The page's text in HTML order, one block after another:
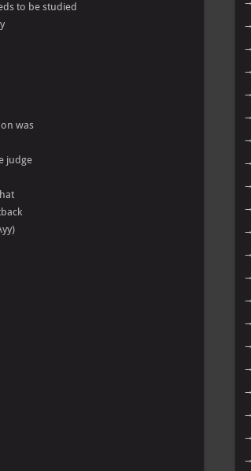
to be studied
was
judge
→
→
→
→
→
→
→
→
→
→
→
→
→
→
→
→
→
→
→
→